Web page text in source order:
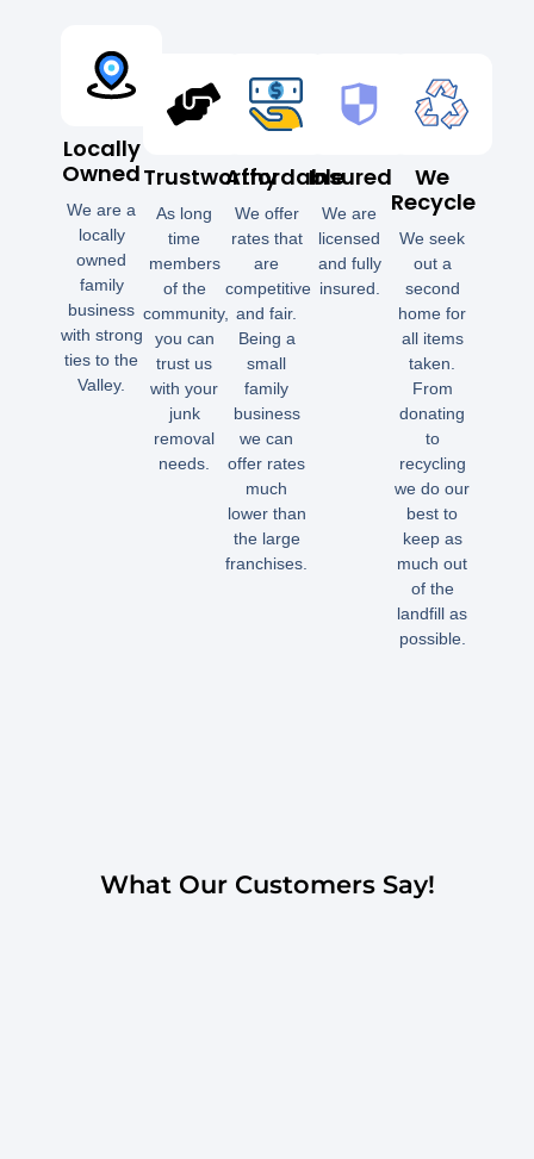
Locally
Owned
We are a
locally
owned
family
business
with strong
ties to the
Valley.
Trustworthy
As long
time
members
of the
community,
you can
trust us
with your
junk
removal
needs.
Affordable
We offer
rates that
are
competitive
and fair.
Being a
small
family
business
we can
offer rates
much
lower than
the large
franchises.
Insured
We are
licensed
and fully
insured.
We
Recycle
We seek
out a
second
home for
all items
taken.
From
donating
to
recycling
we do our
best to
keep as
much out
of the
landfill as
possible.
What Our Customers Say!